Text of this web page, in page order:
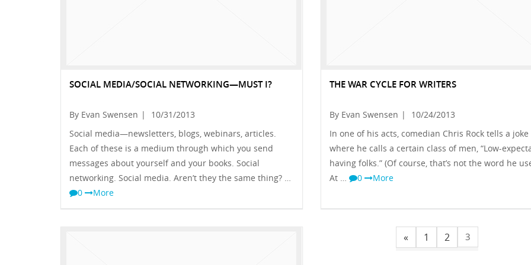
SOCIAL MEDIA/SOCIAL NETWORKING—MUST I?
By Evan Swensen |
10/31/2013
Social media—newsletters, blogs, webinars, articles.
Each of these is a medium through which you send
messages about yourself and your books. Social
networking. Social media. Aren’t they the same thing? …
0
More
THE WAR CYCLE FOR WRITERS
By Evan Swensen |
10/24/2013
In one of his acts, comedian Chris Rock tells a joke
where he calls a certain class of men, “Low-
having folks.” (Of course, that’s not the word he
At …
0 More
« 1 2 3